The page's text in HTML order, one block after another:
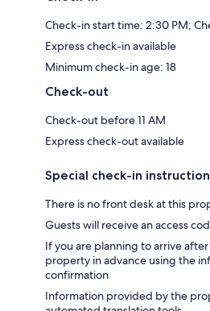
Check-in start time: 2:30 PM;
Express check-in available
Minimum check-in age: 18
Check-out
Check-out before 11 AM
Express check-out available
Special check-in
There is no front desk at this
Guests will receive an access
If you are planning to arrive
property in advance using the
confirmation
Information provided by the